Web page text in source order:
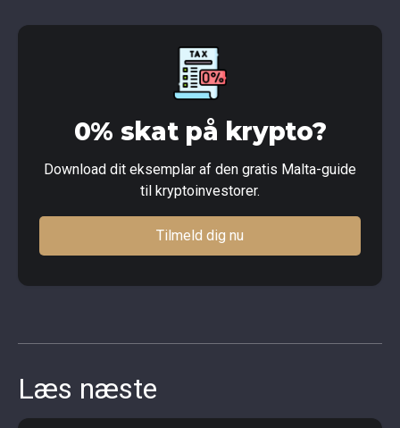
0% skat på krypto?
Download dit eksemplar af den gratis Malta-guide
til kryptoinvestorer.
Tilmeld dig nu
Læs næste